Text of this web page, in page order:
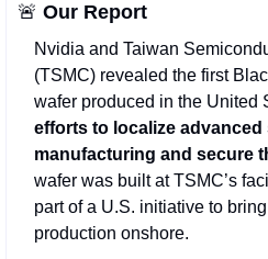
🚨 Our Report
Nvidia and Taiwan
(TSMC) revealed the first
wafer produced in the United
efforts to localize
manufacturing and secure
wafer was built at TSMC’s
part of a U.S. initiative to
production onshore.